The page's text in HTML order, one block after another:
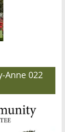
Anne 022